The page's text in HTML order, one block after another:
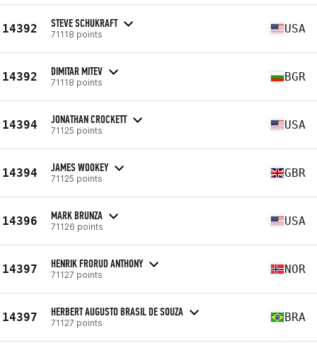
14392 STEVE SCHUKRAFT
71118 points USA
14392 DIMITAR MITEV
71118 points BGR
14394 JONATHAN CROCKETT
71125 points USA
14394 JAMES WOOKEY
71125 points GBR
14396 MARK BRUNZA
71126 points USA
14397 HENRIK FRORUD ANTHONY
71127 points NOR
14397 HERBERT AUGUSTO BRASIL DE SOUZA
71127 points BRA